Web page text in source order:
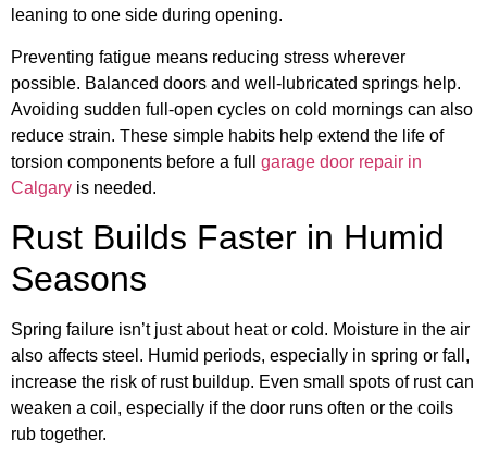
leaning to one side during opening.
Preventing fatigue means reducing stress wherever
possible. Balanced doors and well-lubricated springs help.
Avoiding sudden full-open cycles on cold mornings can also
reduce strain. These simple habits help extend the life of
torsion components before a full garage door repair in
Calgary is needed.
Rust Builds Faster in Humid
Seasons
Spring failure isn’t just about heat or cold. Moisture in the air
also affects steel. Humid periods, especially in spring or fall,
increase the risk of rust buildup. Even small spots of rust can
weaken a coil, especially if the door runs often or the coils
rub together.